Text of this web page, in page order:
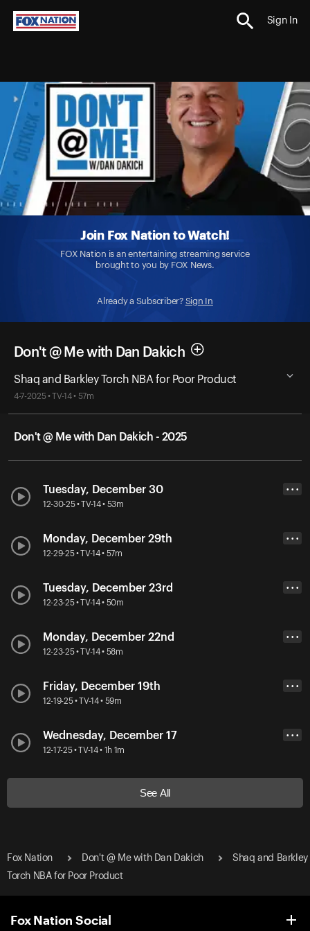
Sign In
Join Fox Nation to Watch!
FOX Nation is an entertaining streaming service
brought to you by FOX News.
Already a Subscriber? Sign In
Don't @ Me with Dan Dakich
Shaq and Barkley Torch NBA for Poor Product
4-7-2025 • TV-14 • 57m
Don't @ Me with Dan Dakich - 2025
Tuesday, December 30
12-30-25 • TV-14 • 53m
• • •
Monday, December 29th
12-29-25 • TV-14 • 57m
• • •
Tuesday, December 23rd
12-23-25 • TV-14 • 50m
• • •
Monday, December 22nd
12-23-25 • TV-14 • 58m
• • •
Friday, December 19th
12-19-25 • TV-14 • 59m
• • •
Wednesday, December 17
12-17-25 • TV-14 • 1h 1m
• • •
See All
Fox Nation Don't @ Me with Dan Dakich
Shaq and Barkley
Torch NBA for Poor Product
Fox Nation Social